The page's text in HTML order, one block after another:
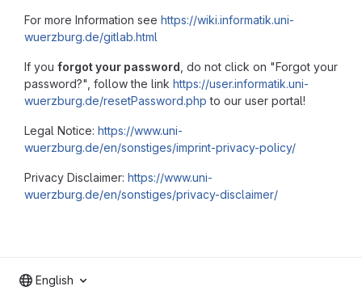
For more Information see https://wiki.informatik.uni-
wuerzburg.de/gitlab.html
If you forgot your password , do not click on "Forgot your
password?", follow the link https://user.informatik.uni-
wuerzburg.de/resetPassword.php to our user portal!
Legal Notice: https://www.uni-
wuerzburg.de/en/sonstiges/imprint-privacy-policy/
Privacy Disclaimer: https://www.uni-
wuerzburg.de/en/sonstiges/privacy-disclaimer/
English